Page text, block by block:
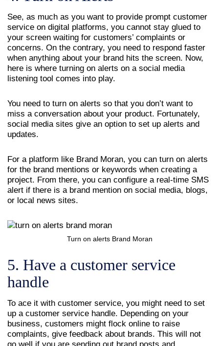
See, as much as you want to provide prompt customer
service on digital platforms, you cannot stay glued to
your screen waiting for customers’ complaints or
concerns. On the contrary, you need to respond faster
when anything about your brand hits the screen. Now,
here is where turning on alerts on a social media
listening tool comes into play.
You need to turn on alerts so that you don’t want to
miss a conversation about your product. Fortunately,
social media sites give an option to set up alerts and
updates.
For a platform like Brand Moran, you can turn on alerts
for the brand mentions or keywords when creating a
project. From there, you can configure a real-time SMS
alert if there is a brand mention on social media, blogs,
or local news sites.
Turn on alerts Brand Moran
5. Have a customer service
handle
To ace it with customer service, you might need to set
up a customer service handle. Depending on your
business, customers might flock online to raise
complaints, give feedback about brands. This will not